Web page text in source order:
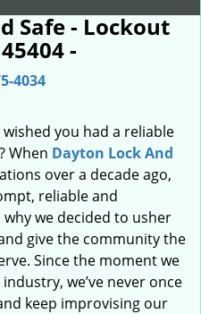
Safe - Lockout
-
4034
you had a reliable
When Dayton Lock And
over a decade ago,
reliable and
we decided to usher
give the community the
Since the moment we
we’ve never once
keep improvising our